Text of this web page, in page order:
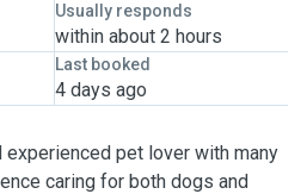
Usually responds
within about 2 hours
Last booked
4 days ago
experienced pet lover with many
caring for both dogs and